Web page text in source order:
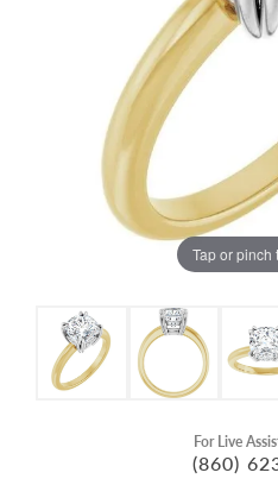
Tap or pinch
For Live
(860)